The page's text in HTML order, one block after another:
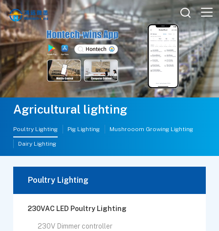

Agricultural lighting
Poultry Lighting Pig Lighting Mushrooom Growing Lighting
Dairy Lighting
Poultry Lighting
230VAC LED Poultry Lighting
230V Dimmer controller